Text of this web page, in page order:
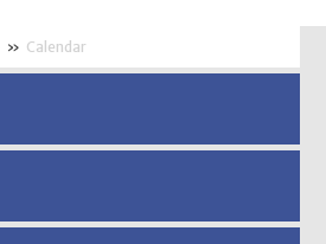
» Calendar